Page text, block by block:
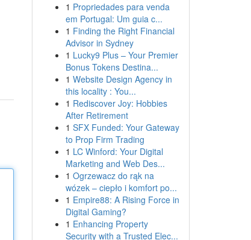
1 Propriedades para venda
em Portugal: Um guia c...
1 Finding the Right Financial
Advisor in Sydney
1 Lucky9 Plus – Your Premier
Bonus Tokens Destina...
1 Website Design Agency in
this locality : You...
1 Rediscover Joy: Hobbies
After Retirement
1 SFX Funded: Your Gateway
to Prop Firm Trading
1 LC Winford: Your Digital
Marketing and Web Des...
1 Ogrzewacz do rąk na
wózek – ciepło i komfort po...
1 Empire88: A Rising Force in
Digital Gaming?
1 Enhancing Property
Security with a Trusted Elec...